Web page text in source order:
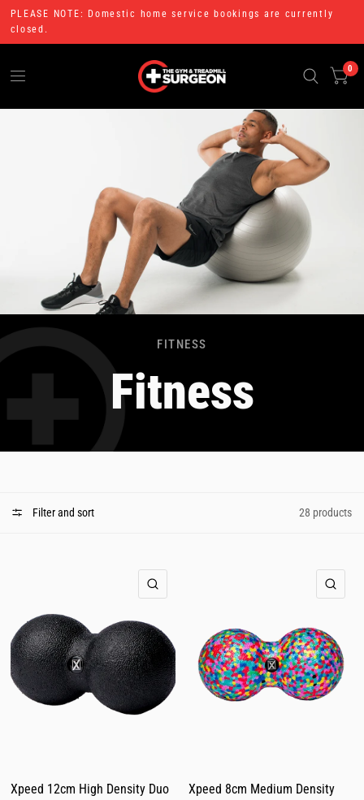
PLEASE NOTE: Domestic home service bookings are currently
closed.
0
FITNESS
Fitness
Filter and sort 28 products
Xpeed 12cm High Density Duo
Xpeed 8cm Medium Density